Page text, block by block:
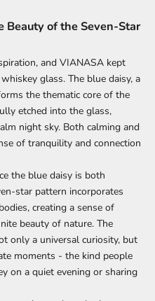
Beauty of the Seven-Star
and VIANASA kept
glass. The blue daisy, a
the thematic core of the
etched into the glass,
night sky. Both calming and
of tranquility and connection
the blue daisy is both
star pattern incorporates
creating a sense of
beauty of nature. The
only a universal curiosity, but
moments - the kind people
on a quiet evening or sharing